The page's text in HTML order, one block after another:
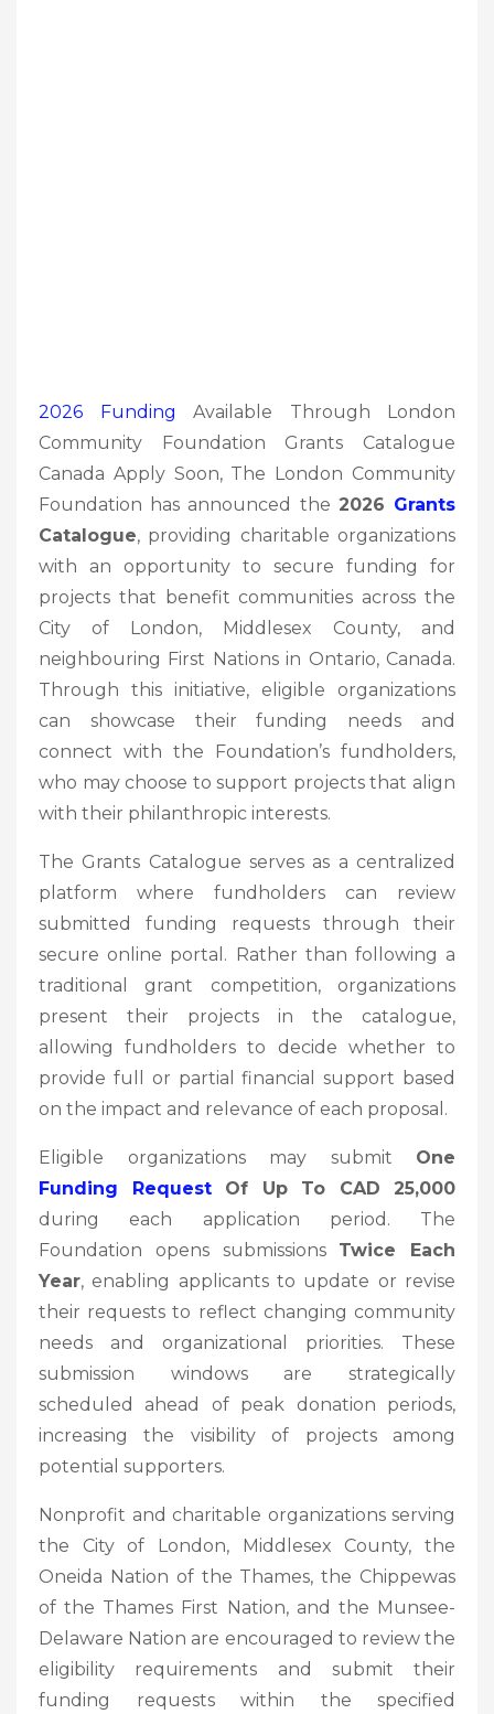
2026 Funding Available Through London
Community Foundation Grants Catalogue
Canada Apply Soon, The London Community
Foundation has announced the 2026 Grants
Catalogue, providing charitable organizations
with an opportunity to secure funding for
projects that benefit communities across the
City of London, Middlesex County, and
neighbouring First Nations in Ontario, Canada.
Through this initiative, eligible organizations
can showcase their funding needs and
connect with the Foundation’s fundholders,
who may choose to support projects that align
with their philanthropic interests.
The Grants Catalogue serves as a centralized
platform where fundholders can review
submitted funding requests through their
secure online portal. Rather than following a
traditional grant competition, organizations
present their projects in the catalogue,
allowing fundholders to decide whether to
provide full or partial financial support based
on the impact and relevance of each proposal.
Eligible organizations may submit One
Funding RequestOf Up To CAD 25,000
during each application period. The
Foundation opens submissions Twice Each
Year, enabling applicants to update or revise
their requests to reflect changing community
needs and organizational priorities. These
submission windows are strategically
scheduled ahead of peak donation periods,
increasing the visibility of projects among
potential supporters.
Nonprofit and charitable organizations serving
the City of London, Middlesex County, the
Oneida Nation of the Thames, the Chippewas
of the Thames First Nation, and the Munsee-
Delaware Nation are encouraged to review the
eligibility requirements and submit their
funding requests within the specified